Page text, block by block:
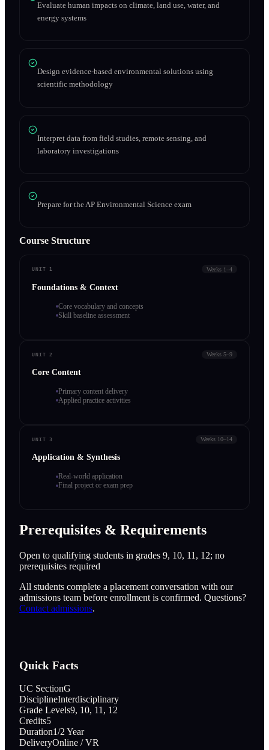
Evaluate human impacts on climate, land use, water, and
energy systems
Design evidence-based environmental solutions using
scientific methodology
Interpret data from field studies, remote sensing, and
laboratory investigations
Prepare for the AP Environmental Science exam
Course Structure
UNIT 1 Weeks 1–4
Foundations & Context
Core vocabulary and concepts
Skill baseline assessment
UNIT 2 Weeks 5–9
Core Content
Primary content delivery
Applied practice activities
UNIT 3 Weeks 10–14
Application & Synthesis
Real-world application
Final project or exam prep
Prerequisites & Requirements
Open to qualifying students in grades 9, 10, 11, 12; no
prerequisites required
All students complete a placement conversation with our
admissions team before enrollment is confirmed. Questions?
Contact admissions.
Quick Facts
UC SectionG
DisciplineInterdisciplinary
Grade Levels9, 10, 11, 12
Credits5
Duration1/2 Year
DeliveryOnline / VR